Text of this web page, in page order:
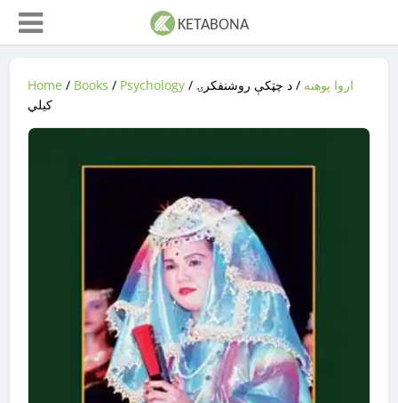
Home / Books / Psychology / اروا پوهنه / د چټکې روشنفکرۍ
کیلي